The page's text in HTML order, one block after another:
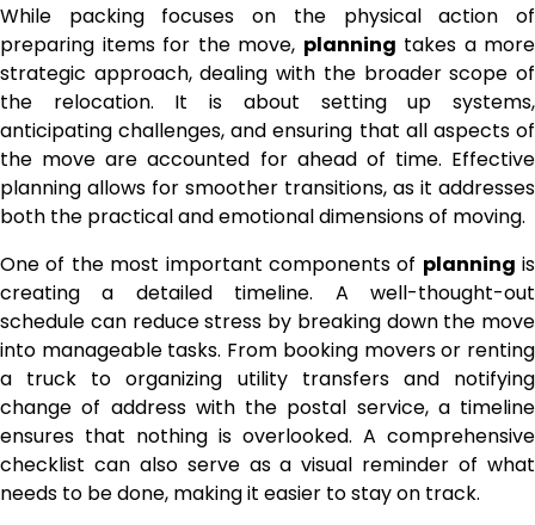
While packing focuses on the physical action of
preparing items for the move, planning takes a more
strategic approach, dealing with the broader scope of
the relocation. It is about setting up systems,
anticipating challenges, and ensuring that all aspects of
the move are accounted for ahead of time. Effective
planning allows for smoother transitions, as it addresses
both the practical and emotional dimensions of moving.
One of the most important components of planning is
creating a detailed timeline. A well-thought-out
schedule can reduce stress by breaking down the move
into manageable tasks. From booking movers or renting
a truck to organizing utility transfers and notifying
change of address with the postal service, a timeline
ensures that nothing is overlooked. A comprehensive
checklist can also serve as a visual reminder of what
needs to be done, making it easier to stay on track.